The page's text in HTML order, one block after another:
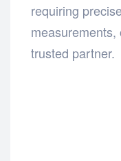
requiring
trusted partner.